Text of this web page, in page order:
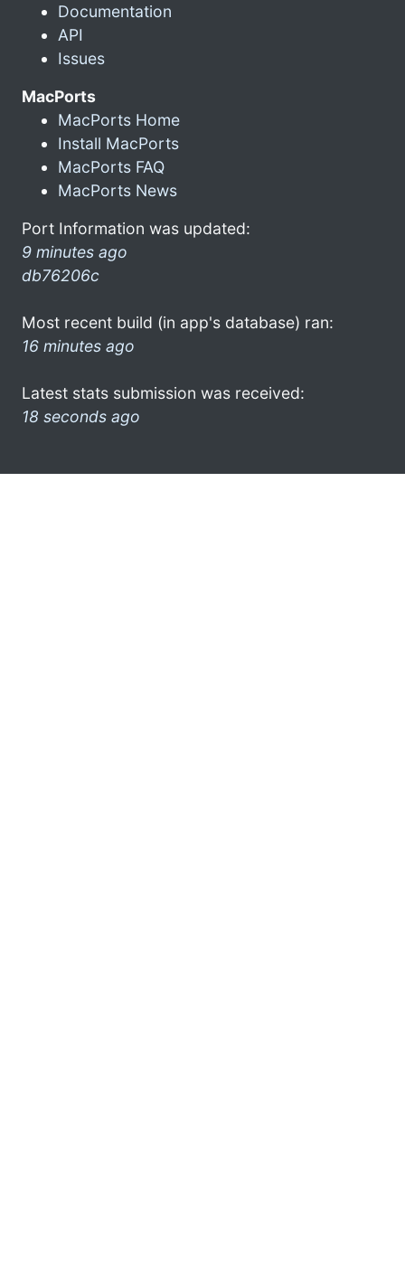
Documentation
API
Issues
MacPorts
MacPorts Home
Install MacPorts
MacPorts FAQ
MacPorts News
Port Information was updated:
9 minutes ago
db76206c
Most recent build (in app's database) ran:
16 minutes ago
Latest stats submission was received:
18 seconds ago